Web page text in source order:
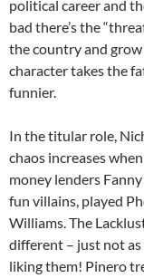
political career and
bad there’s the
the country and
character takes the
funnier.
In the titular role,
chaos increases
money lenders
fun villains, played
Williams. The
different – just not
liking them! Pinero